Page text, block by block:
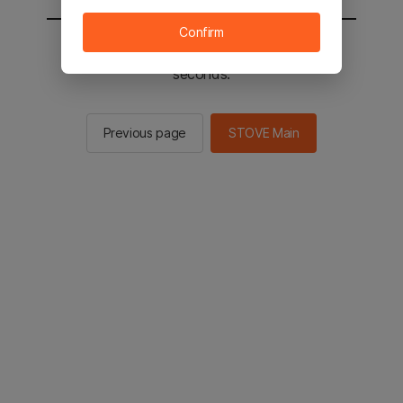
You will be sent to the STOVE main in 3
seconds.
Previous page STOVE Main
Confirm